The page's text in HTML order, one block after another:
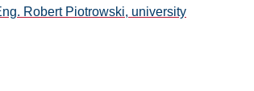
Robert Piotrowski, university